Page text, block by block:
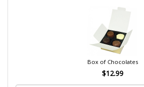
Box of Chocolates
$12.99